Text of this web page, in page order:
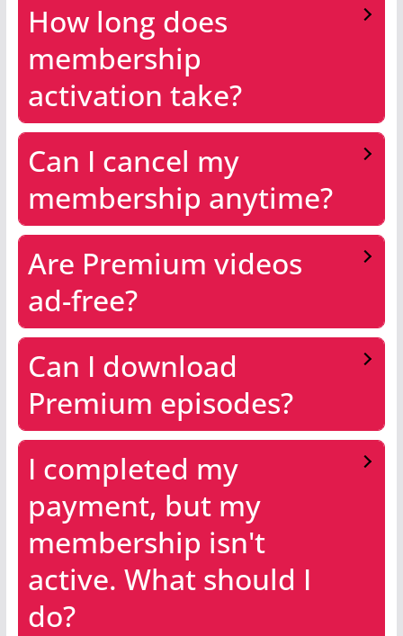
How long does
membership
activation take?
Can I cancel my
membership anytime?
Are Premium videos
ad-free?
Can I download
Premium episodes?
I completed my
payment, but my
membership isn't
active. What should I
do?